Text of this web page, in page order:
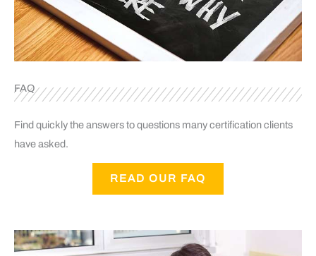
FAQ
Find quickly the answers to questions many certification clients
have asked.
READ OUR FAQ